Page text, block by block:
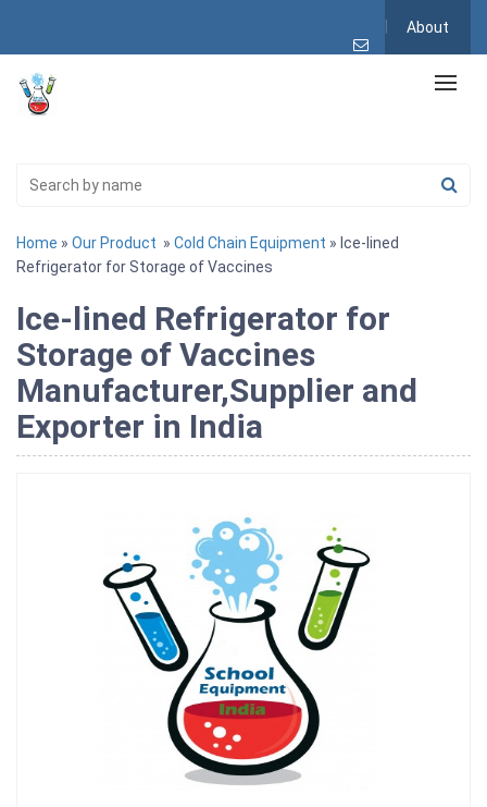
About
Home » Our Product » Cold Chain Equipment » Ice-lined
Refrigerator for Storage of Vaccines
Ice-lined Refrigerator for
Storage of Vaccines
Manufacturer,Supplier and
Exporter in India